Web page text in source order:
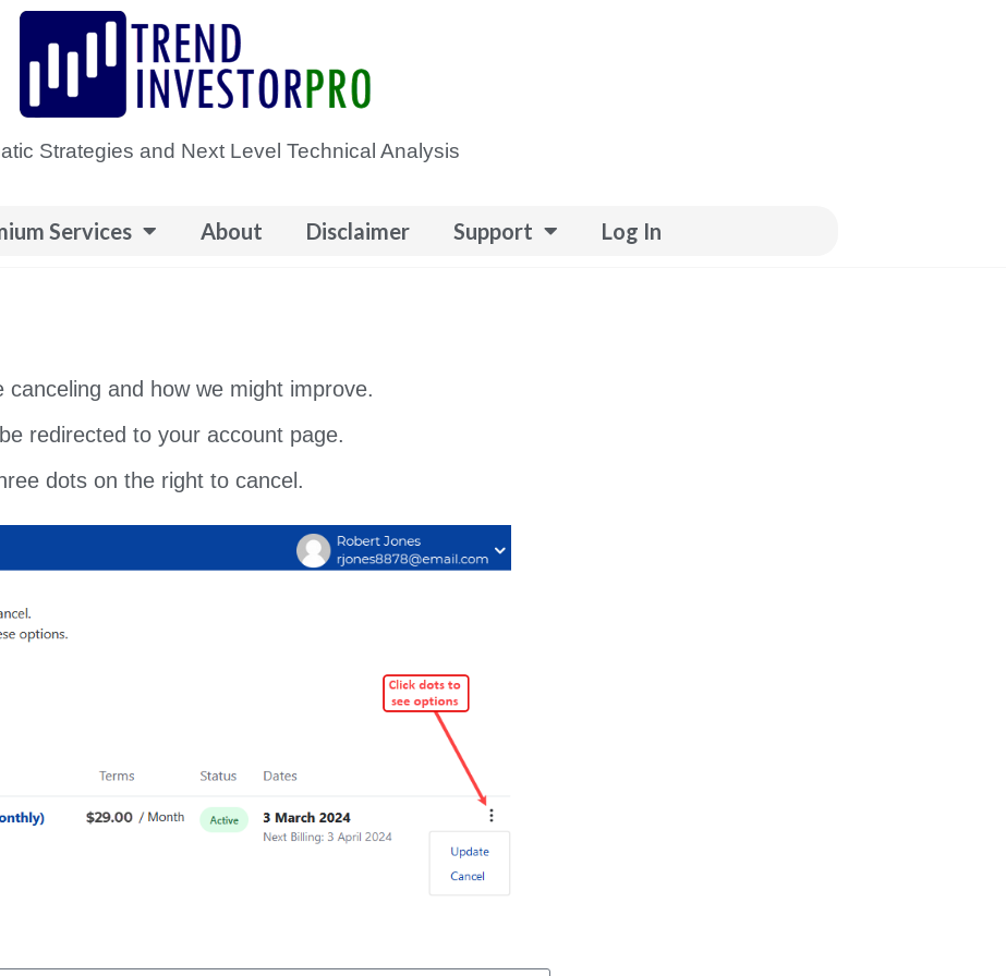
Strategies and Next Level Technical Analysis
Services About Disclaimer Support Log In
and how we might improve.
redirected to your account page.
dots on the right to cancel.